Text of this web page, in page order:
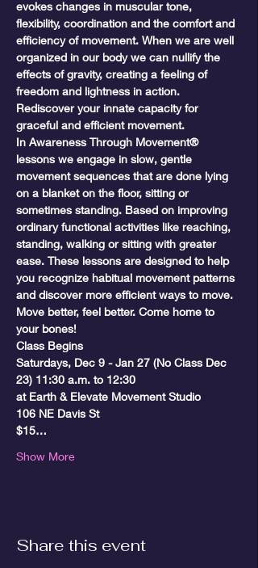
evokes changes in muscular tone,
flexibility, coordination and the comfort and
efficiency of movement. When we are well
organized in our body we can nullify the
effects of gravity, creating a feeling of
freedom and lightness in action.
Rediscover your innate capacity for
graceful and efficient movement.
In Awareness Through Movement®
lessons we engage in slow, gentle
movement sequences that are done lying
on a blanket on the floor, sitting or
sometimes standing. Based on improving
ordinary functional activities like reaching,
standing, walking or sitting with greater
ease. These lessons are designed to help
you recognize habitual movement patterns
and discover more efficient ways to move.
Move better, feel better. Come home to
your bones!
Class Begins
Saturdays, Dec 9 - Jan 27 (No Class Dec
23) 11:30 a.m. to 12:30
at Earth & Elevate Movement Studio
106 NE Davis St
$15…
Show More
Share this event